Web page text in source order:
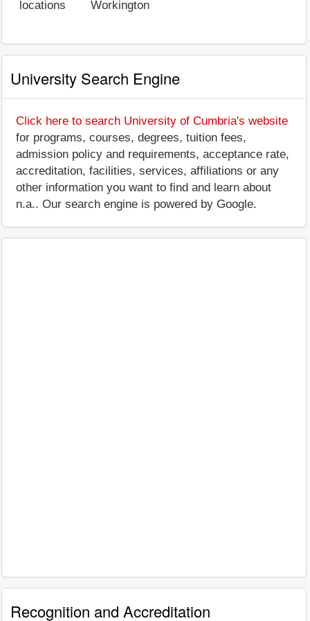
locations Workington
University Search Engine
Click here to search University of Cumbria's website
for programs, courses, degrees, tuition fees,
admission policy and requirements, acceptance rate,
accreditation, facilities, services, affiliations or any
other information you want to find and learn about
n.a.. Our search engine is powered by Google.
Recognition and Accreditation